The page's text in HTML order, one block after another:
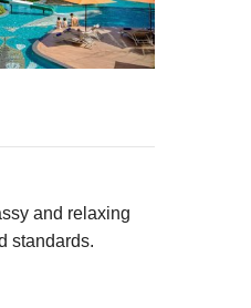
and relaxing
standards.